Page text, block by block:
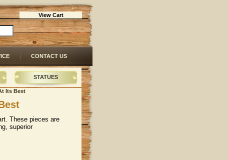
View Cart
CONTACT US
STATUES
Its Best
These pieces are
superior